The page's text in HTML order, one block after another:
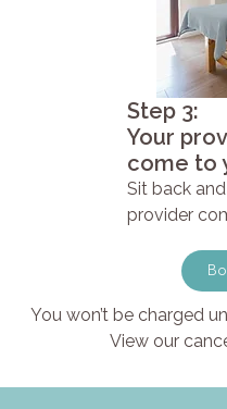
Step 3:
Your
come to
Sit back
provider
You won’t be charged
View our